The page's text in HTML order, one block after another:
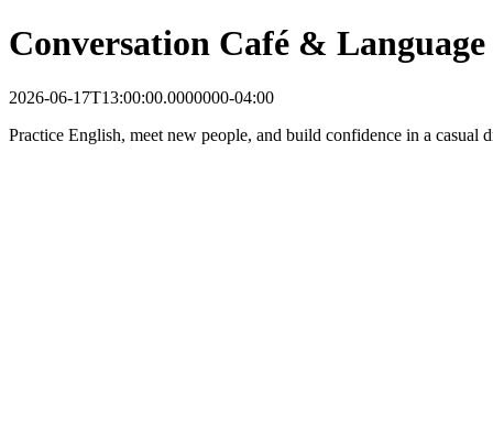
Conversation Café & Language
2026-06-17T13:00:00.0000000-04:00
Practice English, meet new people, and build confidence in a casual